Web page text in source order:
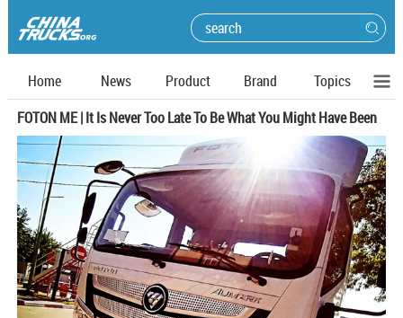
Home News Product Brand
Topics
FOTON ME | It Is Never Too Late To Be What You Might Have Been